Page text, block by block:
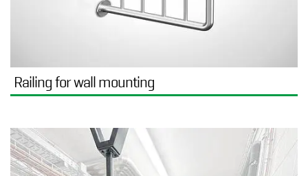
Railing for wall mounting